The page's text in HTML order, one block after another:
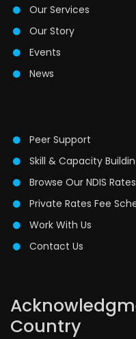
Our Services
Our Story
Events
News
Peer Support
Skill & Capacity
Browse Our NDIS Rates
Private Rates Fee
Work With Us
Contact Us
Country